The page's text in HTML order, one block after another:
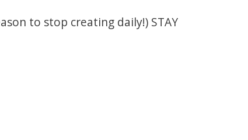
to stop creating daily!) STAY